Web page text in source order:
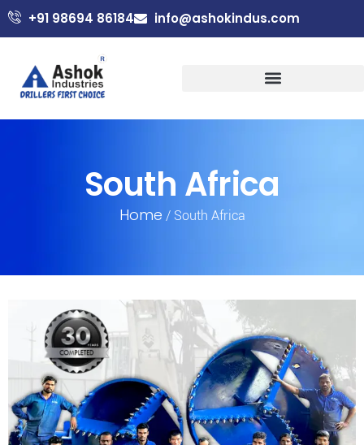
+91 98694 86184 info@ashokindus.com
South Africa
Home / South Africa